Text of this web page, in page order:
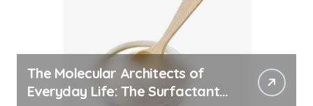
The Molecular Architects of
Everyday Life: The Surfactants